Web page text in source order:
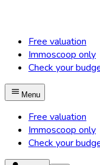
Free valuation
Immoscoop only
Check your
Menu
Free valuation
Immoscoop only
Check your